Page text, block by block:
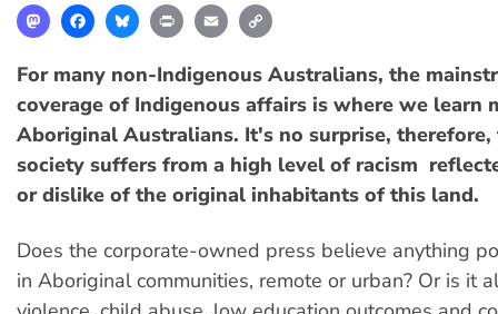
MastodonFacebookBlueskyPrint Email
For many non-Indigenous Australians, the
coverage of Indigenous affairs is where we learn
Aboriginal Australians. It's no surprise,
society suffers from a high level of racism 
or dislike of the original inhabitants of this land.
Does the corporate-owned press believe anything
in Aboriginal communities, remote or urban? Or is it